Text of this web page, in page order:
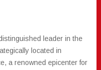
leader in the
located in
a renowned epicenter for